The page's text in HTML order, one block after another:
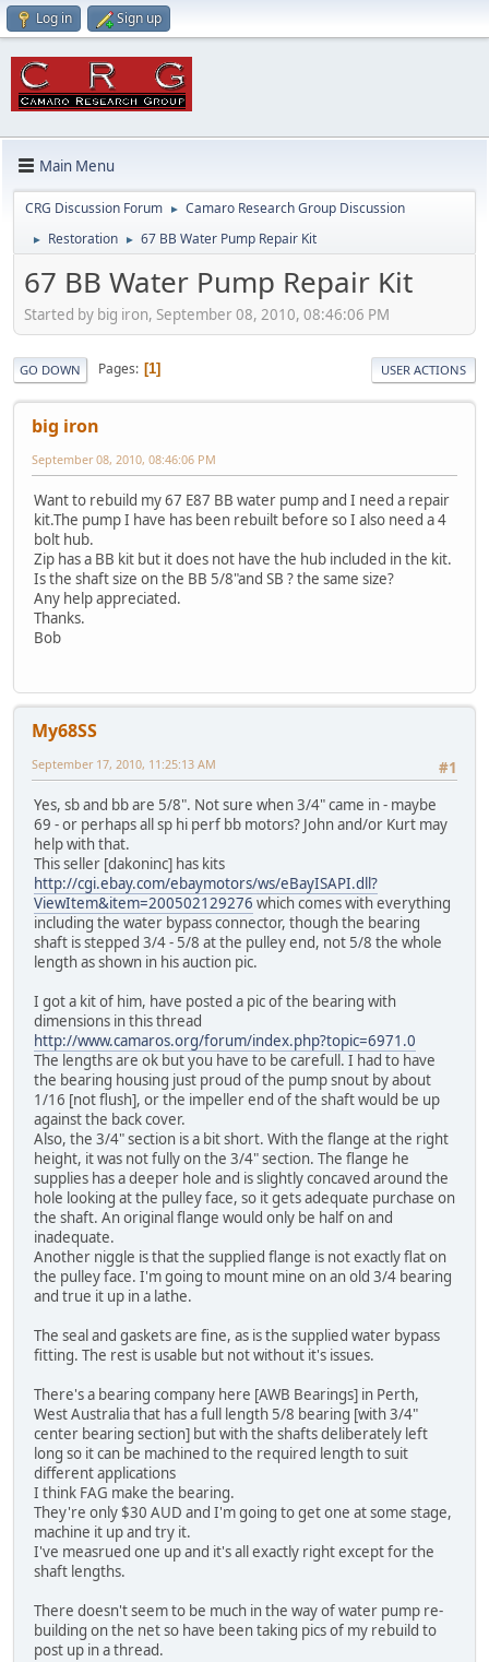
Log in Sign up
Main Menu
CRG Discussion Forum ► Camaro Research Group Discussion
► Restoration ► 67 BB Water Pump Repair Kit
67 BB Water Pump Repair Kit
Started by big iron, September 08, 2010, 08:46:06 PM
GO DOWN Pages 1 USER ACTIONS
big iron
September 08, 2010, 08:46:06 PM
Want to rebuild my 67 E87 BB water pump and I need a repair
kit.The pump I have has been rebuilt before so I also need a 4
bolt hub.
Zip has a BB kit but it does not have the hub included in the kit.
Is the shaft size on the BB 5/8"and SB ? the same size?
Any help appreciated.
Thanks.
Bob
My68SS
#1
September 17, 2010, 11:25:13 AM
Yes, sb and bb are 5/8". Not sure when 3/4" came in - maybe
69 - or perhaps all sp hi perf bb motors? John and/or Kurt may
help with that.
This seller [dakoninc] has kits
http://cgi.ebay.com/ebaymotors/ws/eBayISAPI.dll?
ViewItem&item=200502129276 which comes with everything
including the water bypass connector, though the bearing
shaft is stepped 3/4 - 5/8 at the pulley end, not 5/8 the whole
length as shown in his auction pic.
I got a kit of him, have posted a pic of the bearing with
dimensions in this thread
http://www.camaros.org/forum/index.php?topic=6971.0
The lengths are ok but you have to be carefull. I had to have
the bearing housing just proud of the pump snout by about
1/16 [not flush], or the impeller end of the shaft would be up
against the back cover.
Also, the 3/4" section is a bit short. With the flange at the right
height, it was not fully on the 3/4" section. The flange he
supplies has a deeper hole and is slightly concaved around the
hole looking at the pulley face, so it gets adequate purchase on
the shaft. An original flange would only be half on and
inadequate.
Another niggle is that the supplied flange is not exactly flat on
the pulley face. I'm going to mount mine on an old 3/4 bearing
and true it up in a lathe.
The seal and gaskets are fine, as is the supplied water bypass
fitting. The rest is usable but not without it's issues.
There's a bearing company here [AWB Bearings] in Perth,
West Australia that has a full length 5/8 bearing [with 3/4"
center bearing section] but with the shafts deliberately left
long so it can be machined to the required length to suit
different applications
I think FAG make the bearing.
They're only $30 AUD and I'm going to get one at some stage,
machine it up and try it.
I've measrued one up and it's all exactly right except for the
shaft lengths.
There doesn't seem to be much in the way of water pump re-
building on the net so have been taking pics of my rebuild to
post up in a thread.